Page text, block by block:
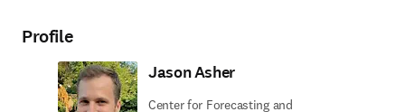
Profile
Jason Asher
Center for Forecasting and